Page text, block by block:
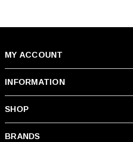
MY ACCOUNT
INFORMATION
SHOP
BRANDS